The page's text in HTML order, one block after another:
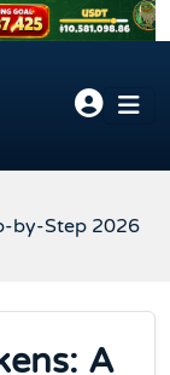
by-Step 2026
A